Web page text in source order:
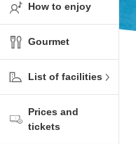
How to enjoy
Gourmet
List of facilities
Prices and
tickets